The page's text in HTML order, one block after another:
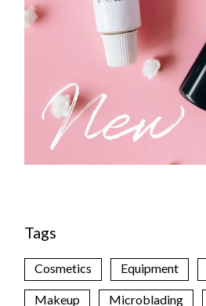
Tags
Cosmetics Equipment
Makeup Microblading